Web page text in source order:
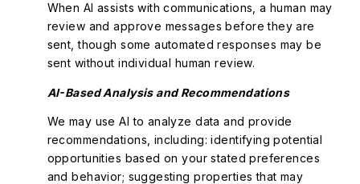
When AI assists with communications, a human may
review and approve messages before they are
sent, though some automated responses may be
sent without individual human review.
AI-Based Analysis and Recommendations
We may use AI to analyze data and provide
recommendations, including: identifying potential
opportunities based on your stated preferences
and behavior; suggesting properties that may